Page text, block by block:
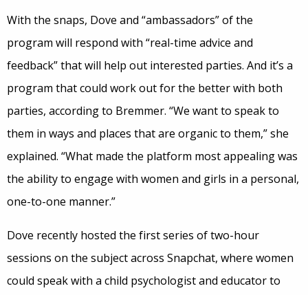
With the snaps, Dove and “ambassadors” of the
program will respond with “real-time advice and
feedback” that will help out interested parties. And it’s a
program that could work out for the better with both
parties, according to Bremmer. “We want to speak to
them in ways and places that are organic to them,” she
explained. “What made the platform most appealing was
the ability to engage with women and girls in a personal,
one-to-one manner.”
Dove recently hosted the first series of two-hour
sessions on the subject across Snapchat, where women
could speak with a child psychologist and educator to